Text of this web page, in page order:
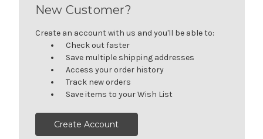
New Customer?
Create an account with us and you'll be able to:
Check out faster
Save multiple shipping addresses
Access your order history
Track new orders
Save items to your Wish List
Create Account